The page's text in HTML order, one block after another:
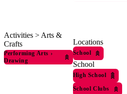
Activities > Arts &
Crafts
Performing Arts ›
Drawing
Locations
School
School
High School
School Clubs